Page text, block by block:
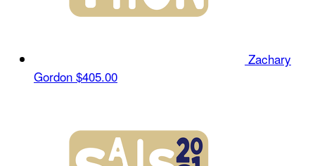
Zachary
Gordon $405.00